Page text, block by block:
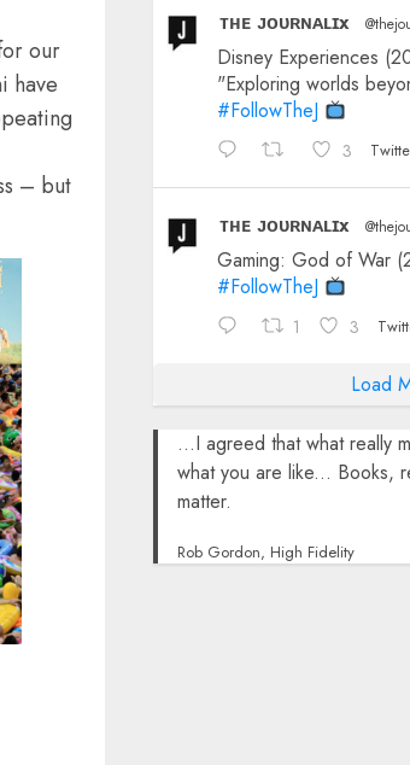
our
have
– but
ᴛʜᴇ ᴊᴏᴜʀɴᴀʟɪx
Disney Experiences
"Exploring worlds
#FollowTheJ
3
ᴛʜᴇ ᴊᴏᴜʀɴᴀʟɪx
Gaming: God of War
#FollowTheJ
1 3
Load
...I agreed that what really
what you are like... Books,
matter.
Rob Gordon, High Fidelity